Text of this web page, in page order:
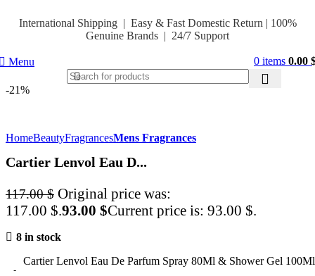
International Shipping | Easy & Fast Domestic Return | 100%
Genuine Brands | 24/7 Support
Menu 0 items 0.00
-21%
HomeBeautyFragrancesMens Fragrances
Cartier Lenvol Eau D...
117.00$ Original price was:
117.00 $.93.00 $Current price is: 93.00 $.
8 in stock
Cartier Lenvol Eau De Parfum Spray 80Ml & Shower Gel